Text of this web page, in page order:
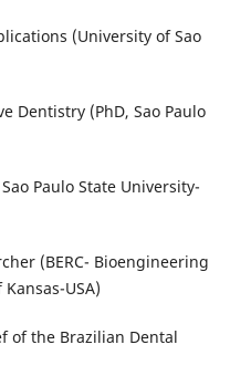
(University of Sao
Dentistry (PhD, Sao Paulo
Paulo State University-
(BERC- Bioengineering
USA)
of the Brazilian Dental